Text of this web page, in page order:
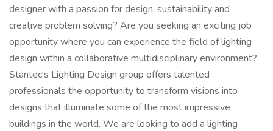
designer with a passion for design, sustainability and
creative problem solving? Are you seeking an exciting job
opportunity where you can experience the field of lighting
design within a collaborative multidisciplinary environment?
Stantec's Lighting Design group offers talented
professionals the opportunity to transform visions into
designs that illuminate some of the most impressive
buildings in the world. We are looking to add a lighting